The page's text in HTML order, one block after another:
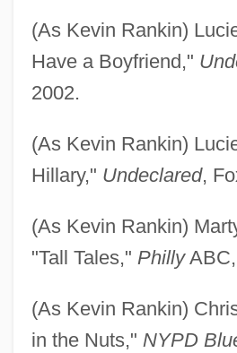
(As Kevin Rankin)
Have a Boyfriend,"
2002.
(As Kevin Rankin)
Hillary," Undeclared,
(As Kevin Rankin)
"Tall Tales," PhillyABC,
(As Kevin Rankin)
in the Nuts," NYPD